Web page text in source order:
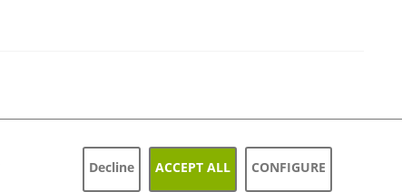
Decline ACCEPT ALL CONFIGURE